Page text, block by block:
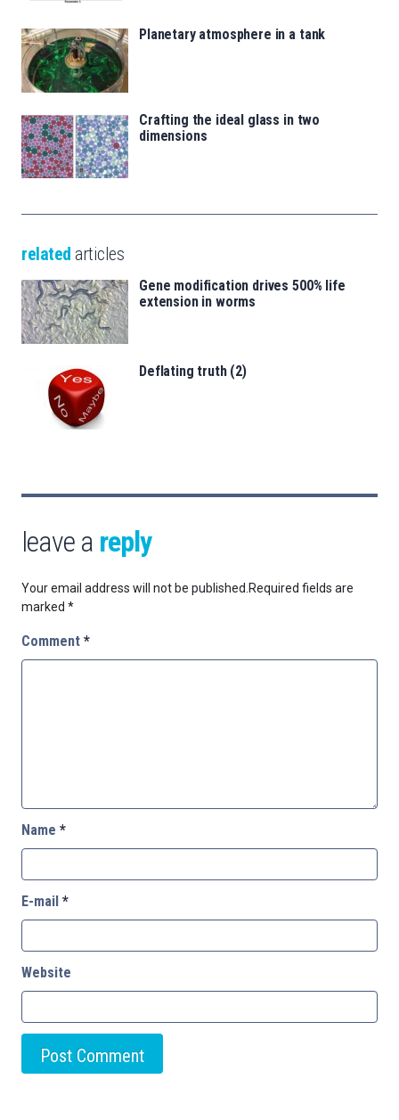
Planetary atmosphere in a tank
Crafting the ideal glass in two
dimensions
related articles
Gene modification drives 500% life
extension in worms
Deflating truth (2)
leave a reply
Your email address will not be published. Required fields are
marked *
Comment *
Name *
E-mail *
Website